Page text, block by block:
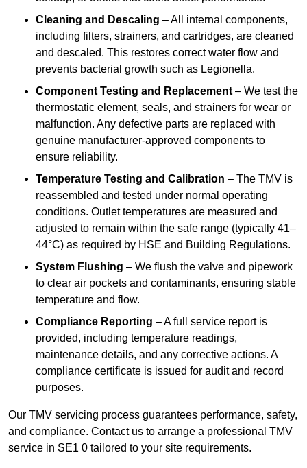
Cleaning and Descaling – All internal components,
including filters, strainers, and cartridges, are cleaned
and descaled. This restores correct water flow and
prevents bacterial growth such as Legionella.
Component Testing and Replacement – We test the
thermostatic element, seals, and strainers for wear or
malfunction. Any defective parts are replaced with
genuine manufacturer-approved components to
ensure reliability.
Temperature Testing and Calibration – The TMV is
reassembled and tested under normal operating
conditions. Outlet temperatures are measured and
adjusted to remain within the safe range (typically 41–
44°C) as required by HSE and Building Regulations.
System Flushing – We flush the valve and pipework
to clear air pockets and contaminants, ensuring stable
temperature and flow.
Compliance Reporting – A full service report is
provided, including temperature readings,
maintenance details, and any corrective actions. A
compliance certificate is issued for audit and record
purposes.
Our TMV servicing process guarantees performance, safety,
and compliance. Contact us to arrange a professional TMV
service in SE1 0 tailored to your site requirements.